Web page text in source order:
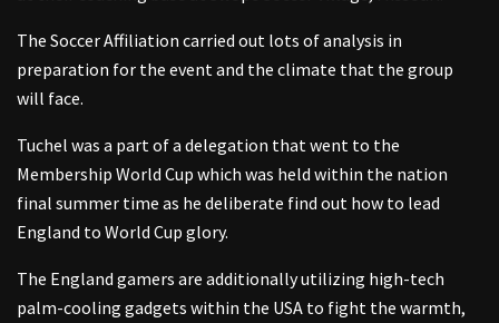
The Soccer Affiliation carried out lots of analysis in
preparation for the event and the climate that the group
will face.
Tuchel was a part of a delegation that went to the
Membership World Cup which was held within the nation
final summer time as he deliberate find out how to lead
England to World Cup glory.
The England gamers are additionally utilizing high-tech
palm-cooling gadgets within the USA to fight the warmth,